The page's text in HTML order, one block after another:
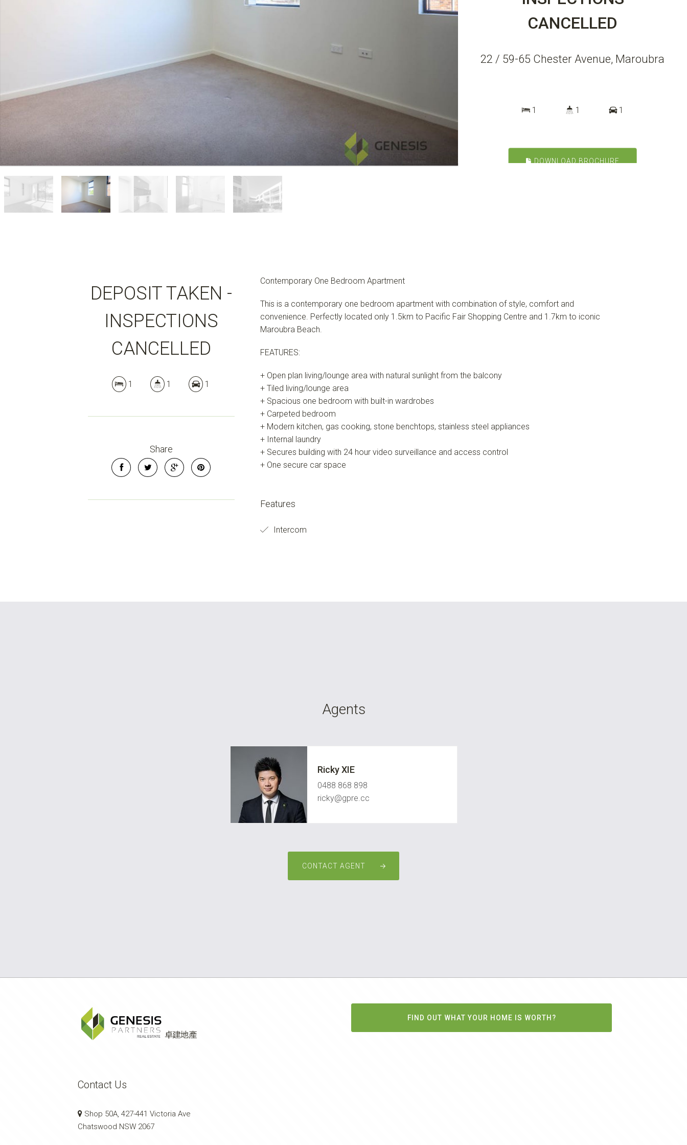
CANCELLED
22 / 59-65 Chester Avenue, Maroubra
1 1 1
DOWNLOAD BROCHURE
DEPOSIT TAKEN -
INSPECTIONS
CANCELLED
1 1 1
Share
Contemporary One Bedroom Apartment
This is a contemporary one bedroom apartment with combination of style, comfort and
convenience. Perfectly located only 1.5km to Pacific Fair Shopping Centre and 1.7km to iconic
Maroubra Beach.
FEATURES:
+ Open plan living/lounge area with natural sunlight from the balcony
+ Tiled living/lounge area
+ Spacious one bedroom with built-in wardrobes
+ Carpeted bedroom
+ Modern kitchen, gas cooking, stone benchtops, stainless steel appliances
+ Internal laundry
+ Secures building with 24 hour video surveillance and access control
+ One secure car space
Features
Intercom
Agents
Ricky XIE
0488 868 898
ricky@gpre.cc
CONTACT AGENT
FIND OUT WHAT YOUR HOME IS WORTH?
Contact Us
Shop 50A, 427-441 Victoria Ave
Chatswood NSW 2067